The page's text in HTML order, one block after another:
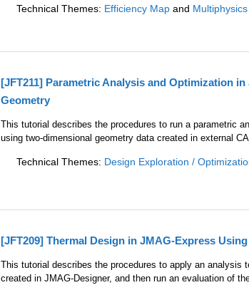
Technical Themes: Efficiency Mapand Multiphysics
[JFT211] Parametric Analysis and Optimization
Geometry
This tutorial describes the procedures to run a parametric
using two-dimensional geometry data created in external
Technical Themes: Design Exploration /
[JFT209] Thermal Design in JMAG-Express
This tutorial describes the procedures to apply an analysis
created in JMAG-Designer, and then run an evaluation of